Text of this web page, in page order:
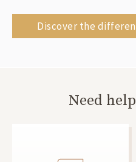
Discover the
Need